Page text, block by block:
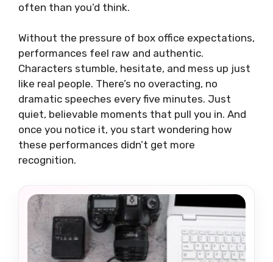
often than you’d think.
Without the pressure of box office expectations,
performances feel raw and authentic.
Characters stumble, hesitate, and mess up just
like real people. There’s no overacting, no
dramatic speeches every five minutes. Just
quiet, believable moments that pull you in. And
once you notice it, you start wondering how
these performances didn’t get more
recognition.